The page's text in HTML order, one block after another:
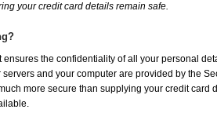
your credit card details remain safe.
ensures the confidentiality of all your personal
and your computer are provided by the
more secure than supplying your credit card